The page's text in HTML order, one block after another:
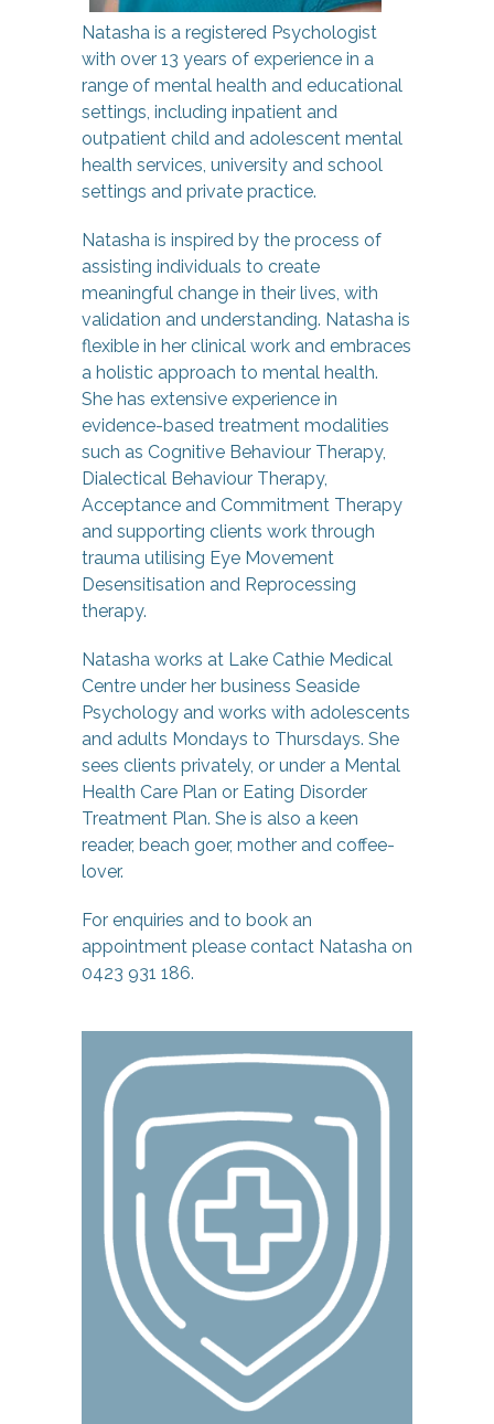
Natasha is a registered Psychologist
with over 13 years of experience in a
range of mental health and educational
settings, including inpatient and
outpatient child and adolescent mental
health services, university and school
settings and private practice.
Natasha is inspired by the process of
assisting individuals to create
meaningful change in their lives, with
validation and understanding. Natasha is
flexible in her clinical work and embraces
a holistic approach to mental health.
She has extensive experience in
evidence-based treatment modalities
such as Cognitive Behaviour Therapy,
Dialectical Behaviour Therapy,
Acceptance and Commitment Therapy
and supporting clients work through
trauma utilising Eye Movement
Desensitisation and Reprocessing
therapy.
Natasha works at Lake Cathie Medical
Centre under her business Seaside
Psychology and works with adolescents
and adults Mondays to Thursdays. She
sees clients privately, or under a Mental
Health Care Plan or Eating Disorder
Treatment Plan. She is also a keen
reader, beach goer, mother and coffee-
lover.
For enquiries and to book an
appointment please contact Natasha on
0423 931 186.